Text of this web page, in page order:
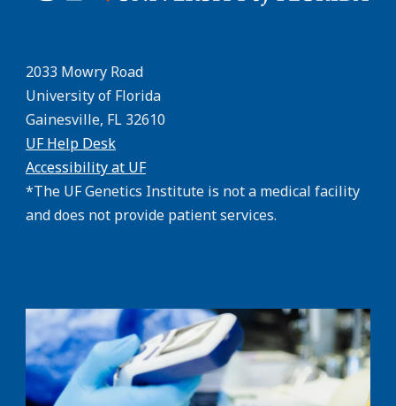
2033 Mowry Road
University of Florida
Gainesville, FL 32610
UF Help Desk
Accessibility at UF
*The UF Genetics Institute is not a medical facility
and does not provide patient services.